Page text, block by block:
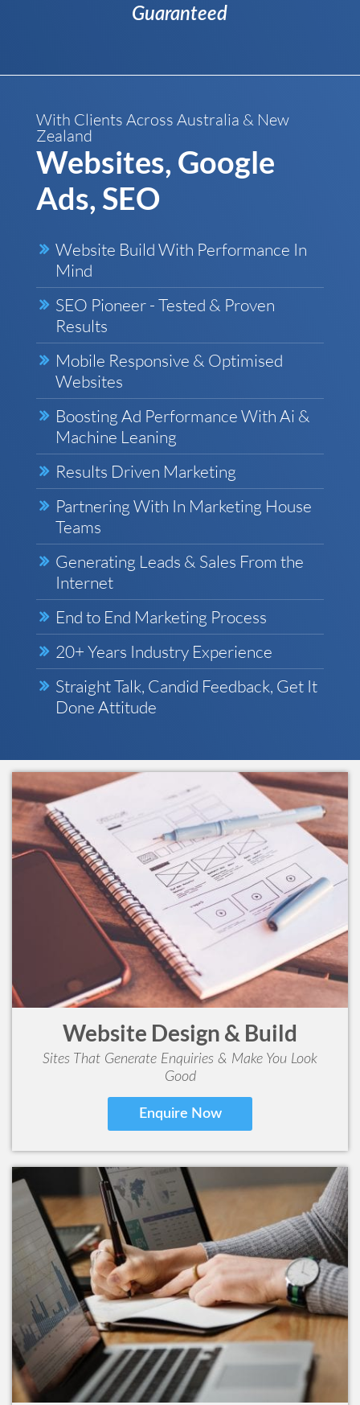
Guaranteed
With Clients Across Australia & New
Zealand
Websites, Google
Ads, SEO
Website Build With Performance In
Mind
SEO Pioneer - Tested & Proven
Results
Mobile Responsive & Optimised
Websites
Boosting Ad Performance With Ai &
Machine Leaning
Results Driven Marketing
Partnering With In Marketing House
Teams
Generating Leads & Sales From the
Internet
End to End Marketing Process
20+ Years Industry Experience
Straight Talk, Candid Feedback, Get It
Done Attitude
Website Design & Build
Sites That Generate Enquiries & Make You Look
Good
Enquire Now